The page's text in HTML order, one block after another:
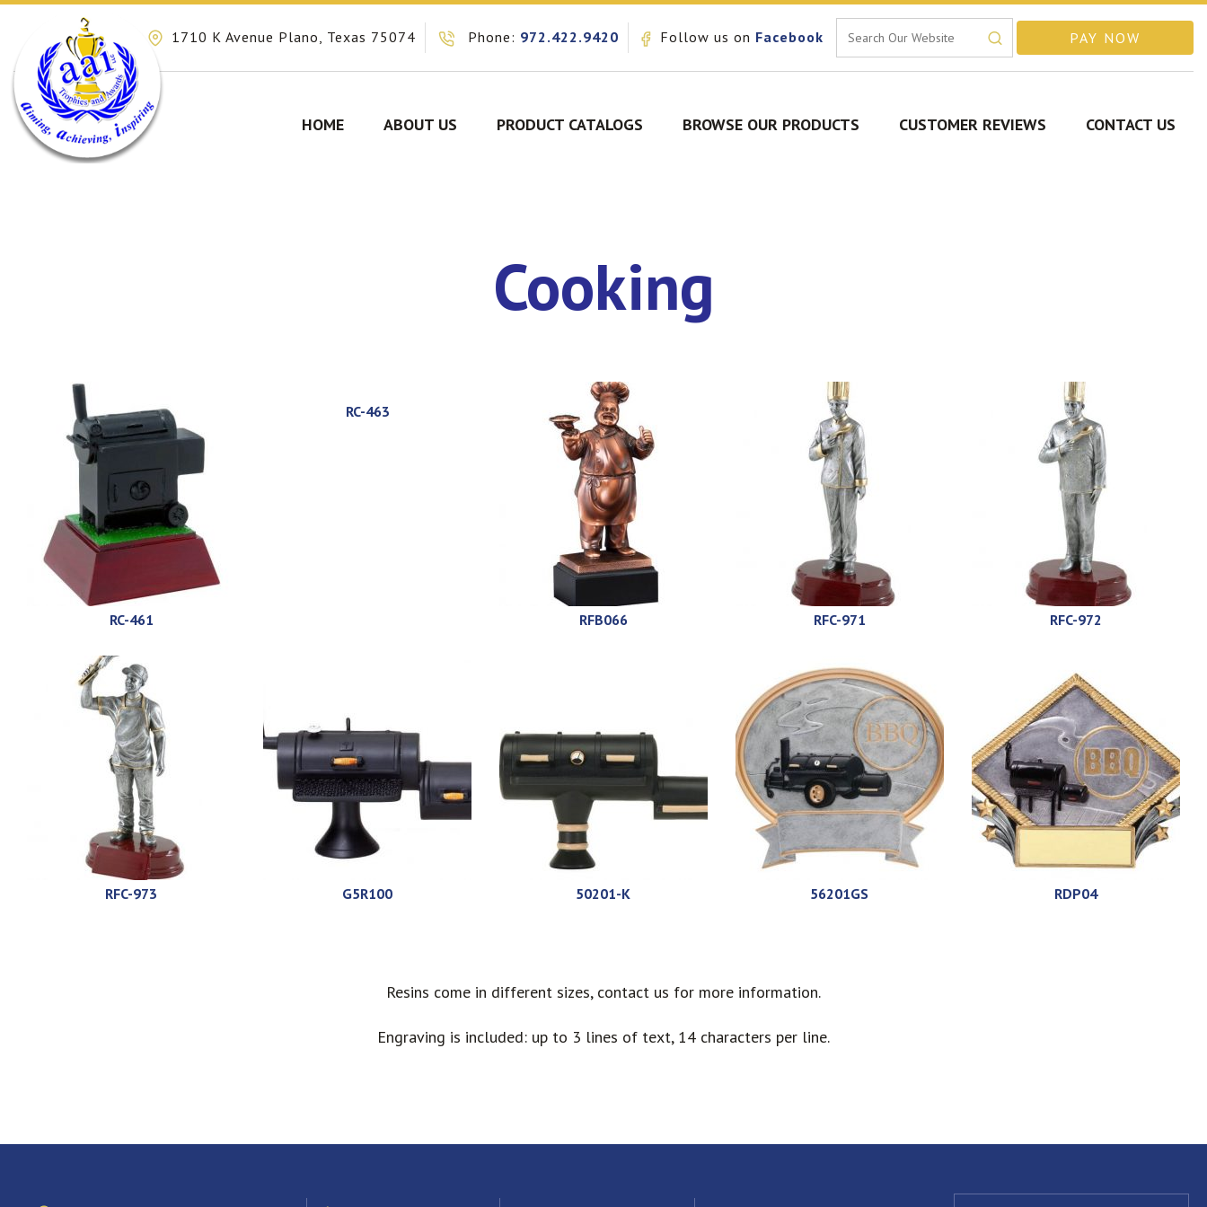
1710 K Avenue Plano, Texas 75074 Phone: 972.422.9420 Follow us on Facebook
HOME ABOUT US PRODUCT CATALOGS BROWSE OUR PRODUCTS CUSTOMER REVIEWS CONTACT US
Cooking
RC-461
RC-463
RFB066 RFC-971 RFC-972
RFC-973 G5R100 50201-K 56201GS RDP04
Resins come in different sizes, contact us for more information.
Engraving is included: up to 3 lines of text, 14 characters per line.